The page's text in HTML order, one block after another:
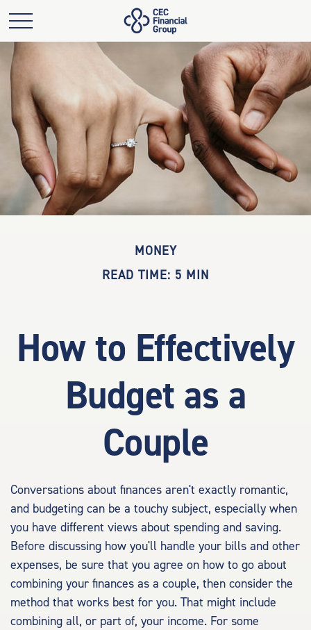
MONEY
READ TIME: 5 MIN
How to Effectively
Budget as a
Couple
Conversations about finances aren't exactly romantic,
and budgeting can be a touchy subject, especially when
you have different views about spending and saving.
Before discussing how you'll handle your bills and other
expenses, be sure that you agree on how to go about
combining your finances as a couple, then consider the
method that works best for you. That might include
combining all, or part of, your income. For some